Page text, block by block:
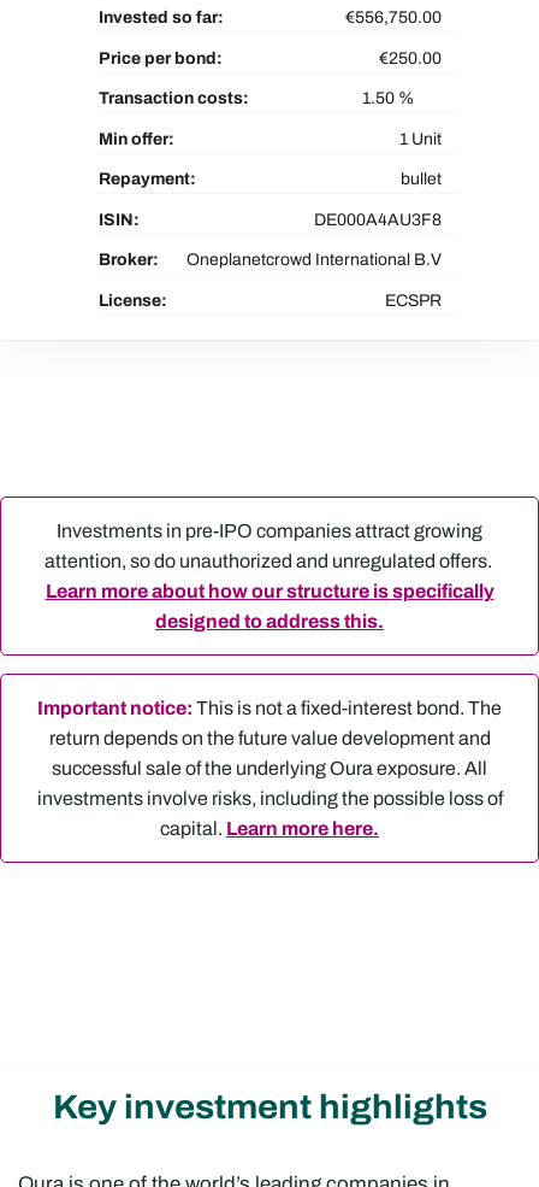
Invested so far: €556,750.00
Price per bond: €250.00
Transaction costs: 1.50 %
Min offer: 1 Unit
Repayment: bullet
ISIN: DE000A4AU3F8
Broker: Oneplanetcrowd International B.V
License: ECSPR
Investments in pre-IPO companies attract growing
attention, so do unauthorized and unregulated offers.
Learn more about how our structure is specifically
designed to address this.
Important notice: This is not a fixed-interest bond. The
return depends on the future value development and
successful sale of the underlying Oura exposure. All
investments involve risks, including the possible loss of
capital. Learn more here.
Key investment highlights